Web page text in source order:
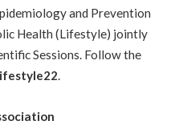
and Prevention
Health (Lifestyle) jointly
Sessions. Follow the